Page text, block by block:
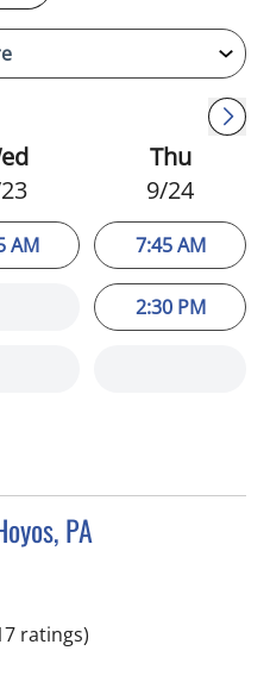
AM
Thu
9/24
7:45 AM
2:30 PM
PA
Beach, FL
ratings)